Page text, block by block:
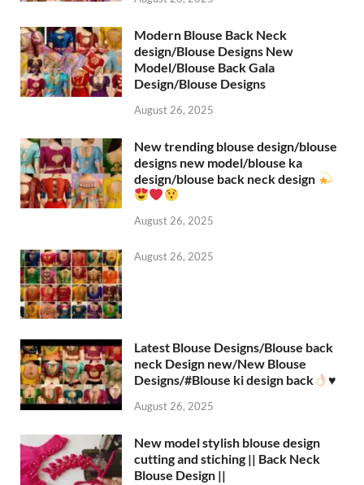
Modern Blouse Back Neck
design/Blouse Designs New
Model/Blouse Back Gala
Design/Blouse Designs
August 26, 2025
New trending blouse design/blouse
designs new model/blouse ka
design/blouse back neck design
August 26, 2025
August 26, 2025
Latest Blouse Designs/Blouse back
neck Design new/New Blouse
Designs/#Blouse ki design back
♥️
August 26, 2025
New model stylish blouse design
cutting and stiching || Back Neck
Blouse Design ||